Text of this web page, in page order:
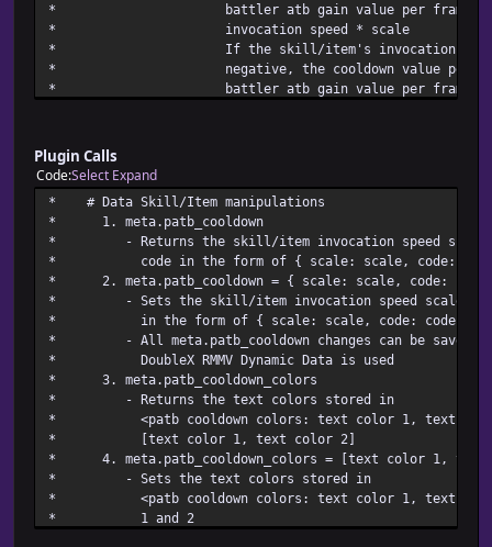
* battler atb gain value per frame *
* invocation speed
* If the skill/item's invocation
* negative, the cooldown value per
* battler atb gain value per frame /
* battler using the skill/item will be
* in 1
* 2. <patb cooldown colors: text color
* - Changes the atb cooldown bar color 1 and 2 to
* respectively when this
* 3. <patb cooldown
* - Changes the atb cooldown bar description text
* notetag's
Plugin Calls
CodeSelect Expand
* # Data Skill/Item
* 1.
* - Returns the skill/item invocation speed scale
* code in the form of { scale: scale,
* 2. meta.patb_cooldown = { scale:
* - Sets the skill/item invocation speed scale and
* in the form of { scale: scale,
* - All meta.patb_cooldown changes
* DoubleX RMMV Dynamic
* 3.
* - Returns the text colors
* <patb cooldown colors: text color 1, text color
* [text color 1, text
* 4. meta.patb_cooldown_colors = [text
* - Sets the text colors
* <patb cooldown colors: text color 1, text color
* 1